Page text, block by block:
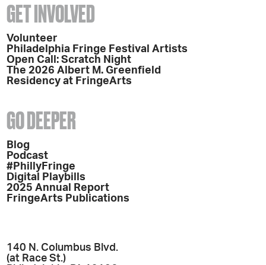
GET INVOLVED
Volunteer
Philadelphia Fringe Festival Artists
Open Call: Scratch Night
The 2026 Albert M. Greenfield
Residency at FringeArts
GO DEEPER
Blog
Podcast
#PhillyFringe
Digital Playbills
2025 Annual Report
FringeArts Publications
140 N. Columbus Blvd.
(at Race St.)